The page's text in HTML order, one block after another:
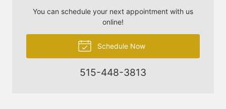
You can schedule your next appointment with us
online!
Schedule Now
515-448-3813